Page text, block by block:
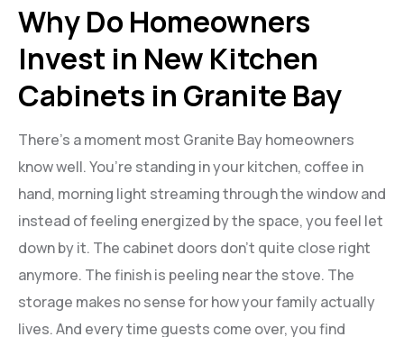
Why Do Homeowners
Invest in New Kitchen
Cabinets in Granite Bay
There’s a moment most Granite Bay homeowners
know well. You’re standing in your kitchen, coffee in
hand, morning light streaming through the window and
instead of feeling energized by the space, you feel let
down by it. The cabinet doors don’t quite close right
anymore. The finish is peeling near the stove. The
storage makes no sense for how your family actually
lives. And every time guests come over, you find